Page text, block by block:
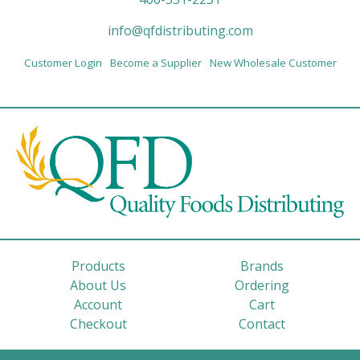
info@qfdistributing.com
Customer Login Become a Supplier New Wholesale Customer
Products
Brands
About Us
Ordering
Account
Cart
Checkout
Contact